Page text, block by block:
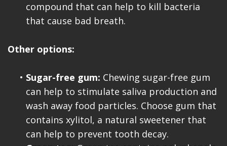
compound that can help to kill bacteria
that cause bad breath.
Other options:
• Sugar-free gum: Chewing sugar-free gum
can help to stimulate saliva production and
wash away food particles. Choose gum that
contains xylitol, a natural sweetener that
can help to prevent tooth decay.